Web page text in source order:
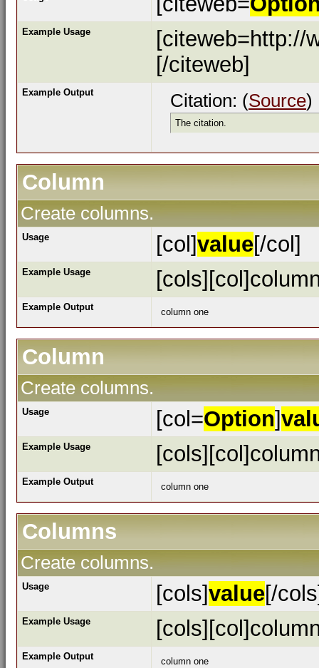
Example Usage
[citeweb=http://
[/citeweb]
Example Output Citation: (Source)
The citation.
Column
Create columns.
Usage [col]value[/col]
Example Usage
Example Output column one
Column
Create columns.
Usage [col=Option]
Example Usage
Example Output column one
Columns
Create columns.
Usage [cols]value[/
Example Usage
Example Output column one